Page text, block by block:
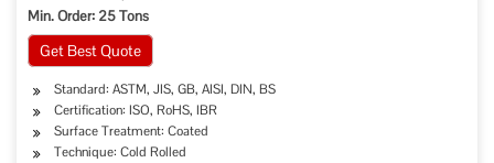
Min. Order: 25 Tons
Get Best Quote
Standard: ASTM, JIS, GB, AISI, DIN, BS
Certification: ISO, RoHS, IBR
Surface Treatment: Coated
Technique: Cold Rolled